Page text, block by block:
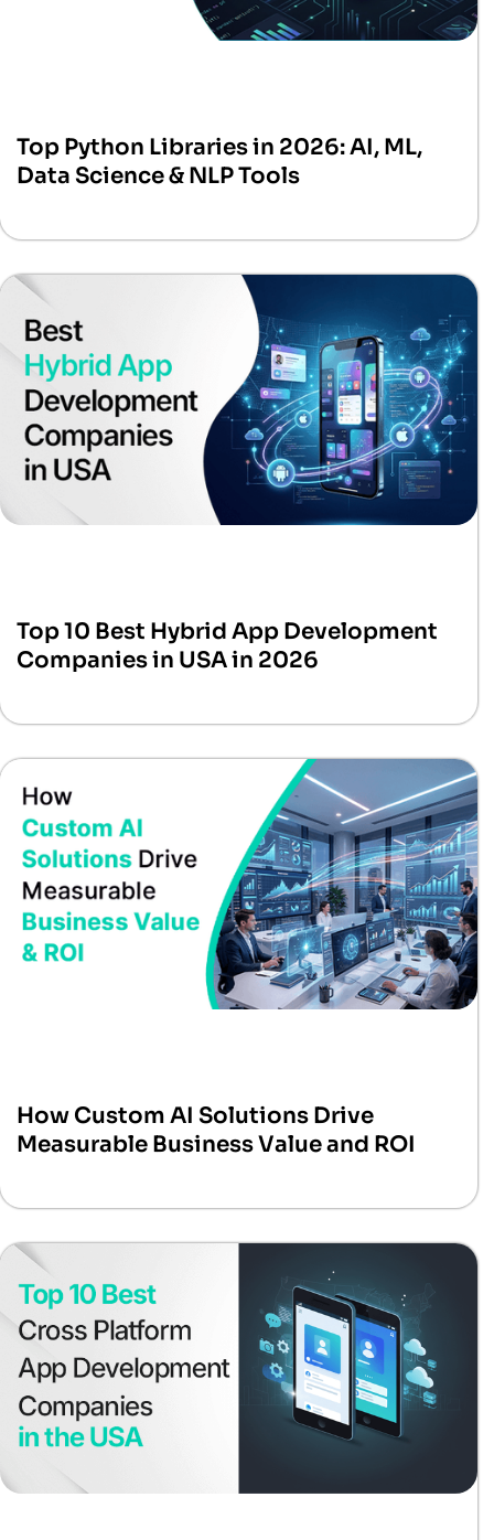
Top Python Libraries in 2026: AI, ML,
Data Science & NLP Tools
Top 10 Best Hybrid App Development
Companies in USA in 2026
How Custom AI Solutions Drive
Measurable Business Value and ROI